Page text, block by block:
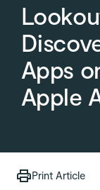
Apps
Apple
Print Article